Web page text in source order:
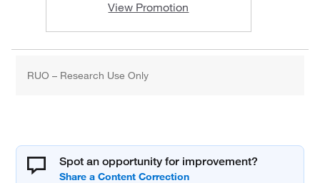
View Promotion
RUO – Research Use Only
Spot an opportunity for improvement?